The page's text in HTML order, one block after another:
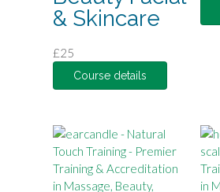
& Skincare
£25
Course details